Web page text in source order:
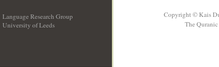
Language Research Group
University of Leeds
Copyright © Kais
The